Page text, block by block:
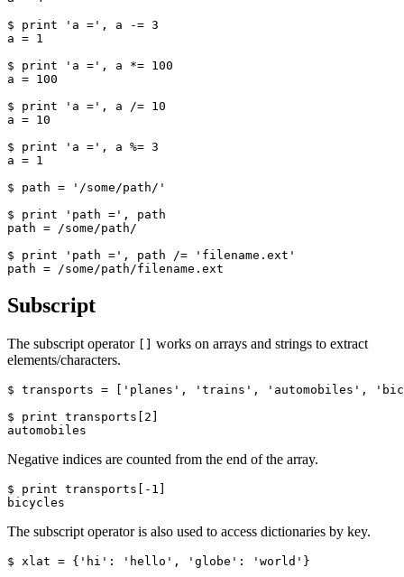
$ print 'a =', a -= 3
a = 1
$ print 'a =', a *= 100
a = 100
$ print 'a =', a /= 10
a = 10
$ print 'a =', a %= 3
a = 1
$ path = '/some/path/'
$ print 'path =', path
path = /some/path/
$ print 'path =', path /= 'filename.ext'
path = /some/path/filename.ext
Subscript
The subscript operator [] works on arrays and strings to extract
elements/characters.
$ transports = ['planes', 'trains', 'automobiles',
$ print transports[2]
automobiles
Negative indices are counted from the end of the array.
$ print transports[-1]
bicycles
The subscript operator is also used to access dictionaries by key.
$ xlat = {'hi': 'hello', 'globe': 'world'}